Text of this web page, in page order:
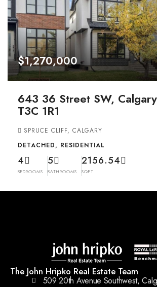
$1,270,000
643 36 Street SW,
T3C 1R1
SPRUCE CLIFF, CALGARY
DETACHED, RESIDENTIAL
4
BEDROOMS
5
BATHROOMS
2156.54
SQFT
The John Hripko Real Estate Team
509 20th Avenue Southwest,